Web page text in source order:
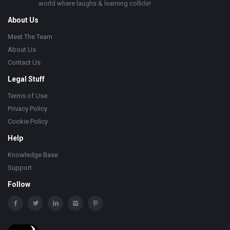
world where laughs & learning collide!
About Us
Meet The Team
About Us
Contact Us
Legal Stuff
Terms of Use
Privacy Policy
Cookie Policy
Help
Knowledge Base
Support
Follow